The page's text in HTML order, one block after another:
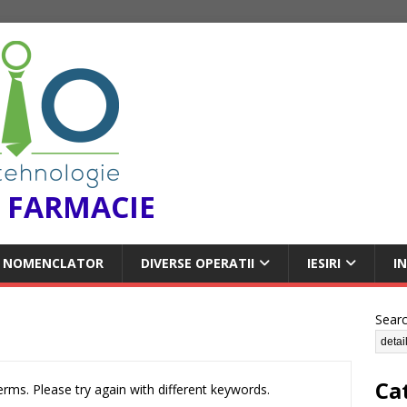
NOMENCLATOR DIVERSE OPERATII IESIRI
Please try again with different keywords.